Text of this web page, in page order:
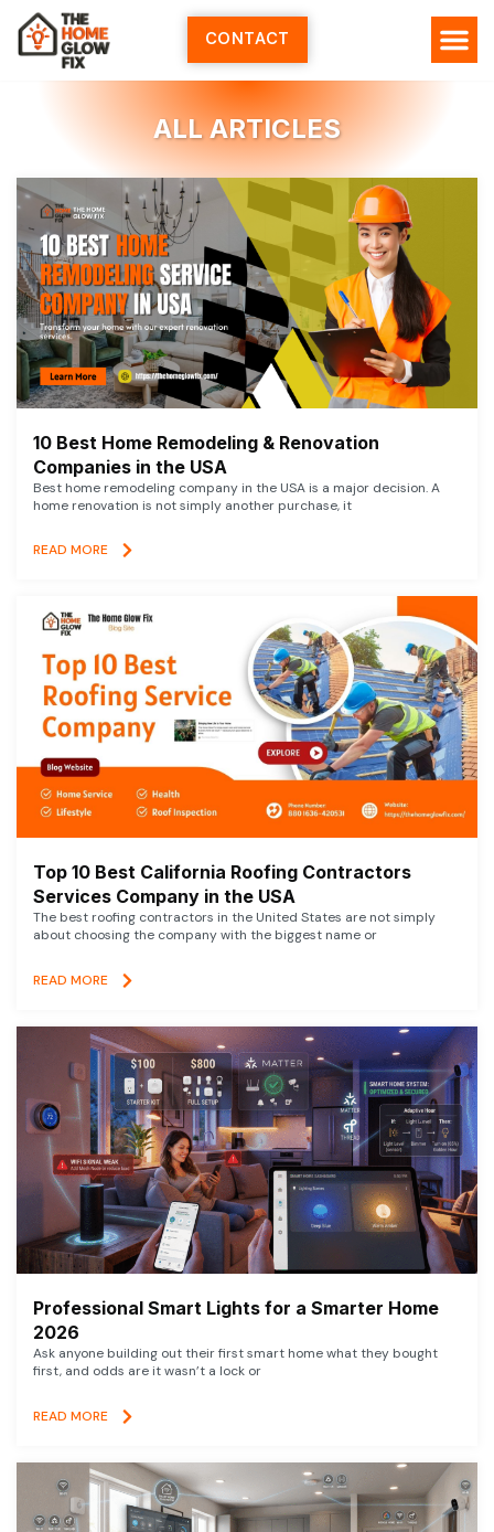
Skip
content
CONTACT
ALL ARTICLES
10 Best Home Remodeling & Renovation
Companies in the USA
Best home remodeling company in the USA is a major decision. A
home renovation is not simply another purchase, it
READ MORE
Top 10 Best California Roofing Contractors
Services Company in the USA
The best roofing contractors in the United States are not simply
about choosing the company with the biggest name or
READ MORE
Professional Smart Lights for a Smarter Home
2026
Ask anyone building out their first smart home what they bought
first, and odds are it wasn’t a lock or
READ MORE